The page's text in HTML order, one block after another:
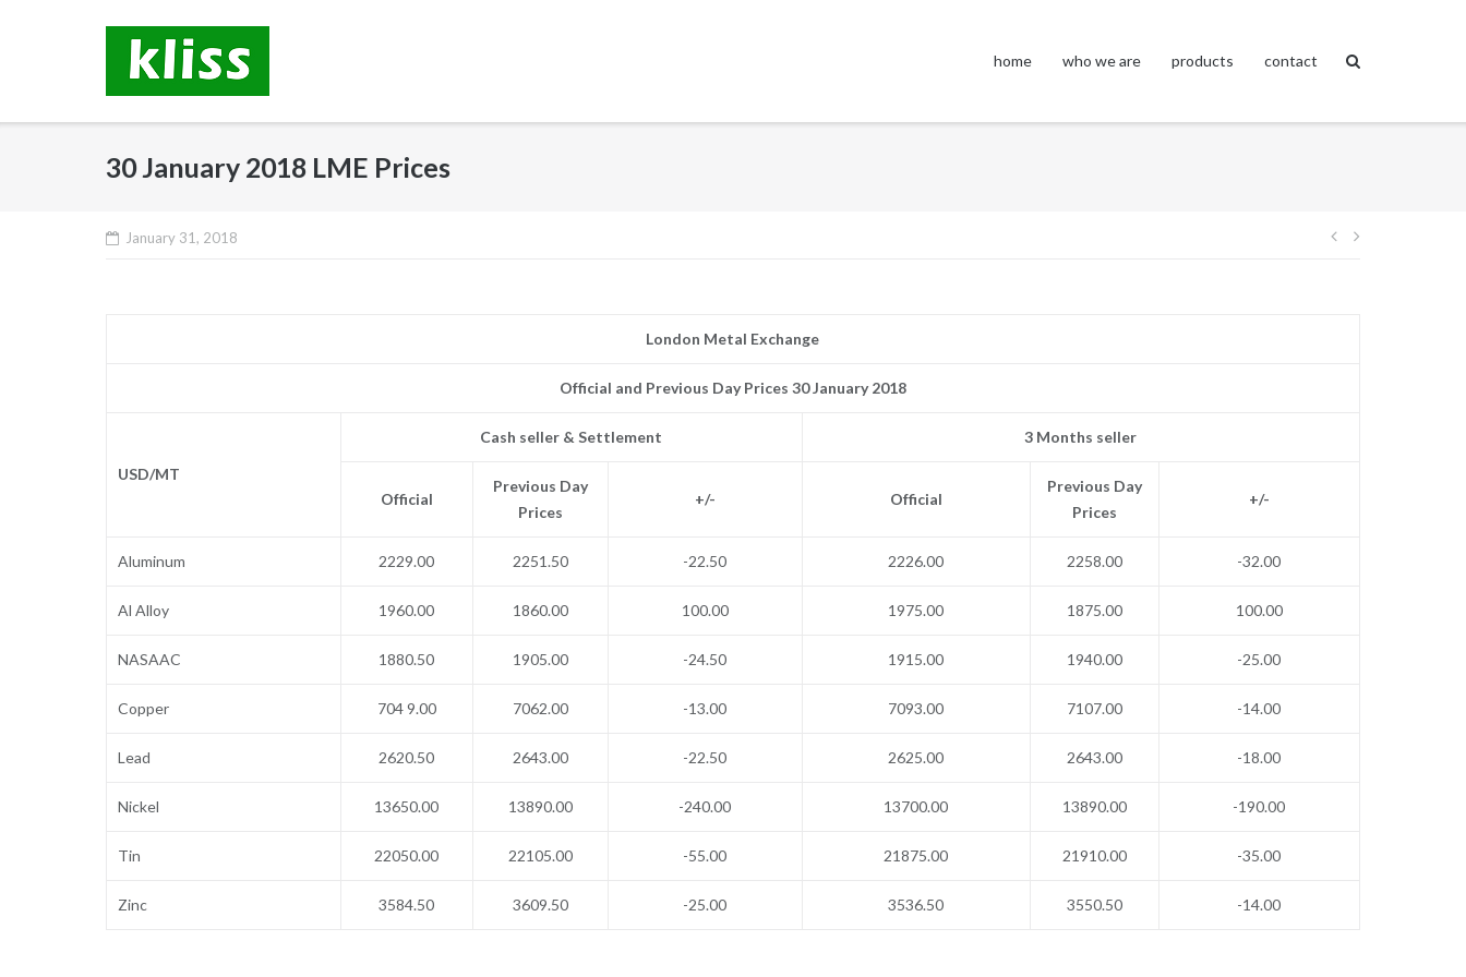
home who we are products contact
30 January 2018 LME Prices
January 31, 2018
Post
London Metal Exchange
Official and Previous Day Prices 30 January 2018
USD/MT
Cash seller & Settlement 3 Months seller
Official
Previous Day
Prices
+/- Official
Previous Day
Prices
+/-
Aluminum 2229.00 2251.50 -22.50 2226.00 2258.00 -32.00
Al Alloy 1960.00 1860.00 100.00 1975.00 1875.00 100.00
NASAAC 1880.50 1905.00 -24.50 1915.00 1940.00 -25.00
Copper 704 9.00 7062.00 -13.00 7093.00 7107.00 -14.00
Lead 2620.50 2643.00 -22.50 2625.00 2643.00 -18.00
Nickel 13650.00 13890.00 -240.00 13700.00 13890.00 -190.00
Tin 22050.00 22105.00 -55.00 21875.00 21910.00 -35.00
Zinc 3584.50 3609.50 -25.00 3536.50 3550.50 -14.00